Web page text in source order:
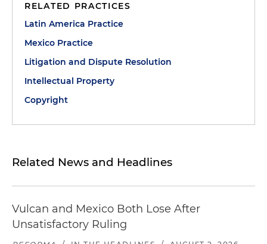
RELATED PRACTICES
Latin America Practice
Mexico Practice
Litigation and Dispute Resolution
Intellectual Property
Copyright
Related News and Headlines
Vulcan and Mexico Both Lose After
Unsatisfactory Ruling